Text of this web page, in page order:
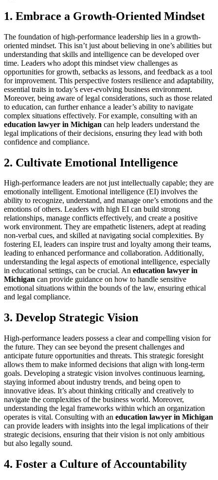
1. Embrace a Growth-Oriented Mindset
The foundation of high-performance leadership lies in a growth-
oriented mindset. This isn’t just about believing in one’s abilities but
understanding that skills and intelligence can be developed over
time. Leaders who adopt this mindset view challenges as
opportunities for growth, setbacks as lessons, and feedback as a tool
for improvement. This perspective fosters resilience and adaptability,
essential traits in today’s ever-evolving business environment.
Moreover, being aware of legal considerations, such as those related
to education, can further enhance a leader’s ability to navigate
complex situations effectively. For example, consulting with an
education lawyer in Michigan can help leaders understand the
legal implications of their decisions, ensuring they lead with both
confidence and compliance.
2. Cultivate Emotional Intelligence
High-performance leaders are not just intellectually capable; they are
emotionally intelligent. Emotional intelligence (EI) involves the
ability to recognize, understand, and manage one’s emotions and the
emotions of others. Leaders with high EI can build strong
relationships, manage conflicts effectively, and create a positive
work environment. They are empathetic listeners, adept at reading
non-verbal cues, and skilled at navigating social complexities. By
fostering EI, leaders can inspire trust and loyalty among their teams,
leading to enhanced performance and collaboration. Additionally,
understanding the legal aspects of emotional intelligence, especially
in educational settings, can be crucial. An education lawyer in
Michigan can provide guidance on how to handle sensitive
emotional situations within the bounds of the law, ensuring ethical
and legal compliance.
3. Develop Strategic Vision
High-performance leaders possess a clear and compelling vision for
the future. They can see beyond the present challenges and
anticipate future opportunities and threats. This strategic foresight
allows them to make informed decisions that align with long-term
goals. Developing a strategic vision involves continuous learning,
staying informed about industry trends, and being open to
innovative ideas. It’s about thinking critically and creatively to
navigate the complexities of the business world. Moreover,
understanding the legal frameworks within which an organization
operates is vital. Consulting with an education lawyer in Michigan
can provide leaders with insights into the legal implications of their
strategic decisions, ensuring that their vision is not only ambitious
but also legally sound.
4. Foster a Culture of Accountability